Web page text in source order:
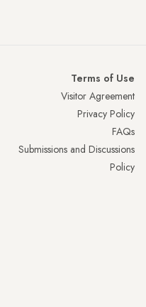
Terms of Use
Visitor Agreement
Privacy Policy
FAQs
Submissions and Discussions
Policy